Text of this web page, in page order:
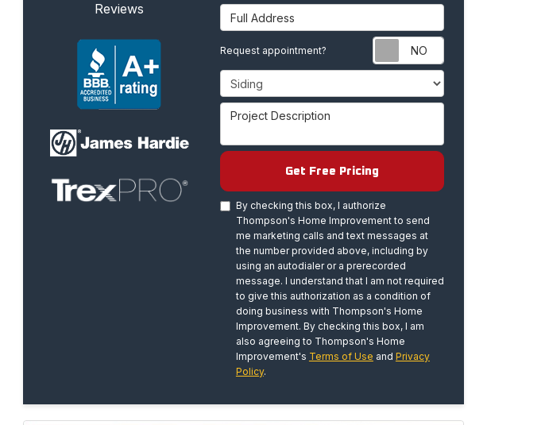
Full Address
Request appointment?
Project Type
Project Description
Get Free Pricing
By checking this box, I authorize
Thompson's Home Improvement to send
me marketing calls and text messages at
the number provided above, including by
using an autodialer or a prerecorded
message. I understand that I am not required
to give this authorization as a condition of
doing business with Thompson's Home
Improvement. By checking this box, I am
also agreeing to Thompson's Home
Improvement's Terms of Use and Privacy
Policy.
Reviews